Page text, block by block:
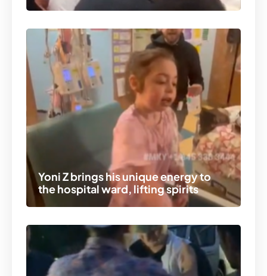
Yoni Z brings his unique energy to
the hospital ward, lifting spirits